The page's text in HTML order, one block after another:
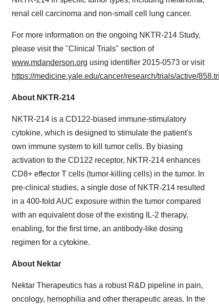
renal cell carcinoma and non-small cell lung cancer.
For more information on the ongoing NKTR-214 Study,
please visit the "Clinical Trials" section of
www.mdanderson.org using identifier 2015-0573 or visit
https://medicine.yale.edu/cancer/research/trials/active/
About NKTR-214
NKTR-214 is a CD122-biased immune-stimulatory
cytokine, which is designed to stimulate the patient's
own immune system to kill tumor cells. By biasing
activation to the CD122 receptor, NKTR-214 enhances
CD8+ effector T cells (tumor-killing cells) in the tumor. In
pre-clinical studies, a single dose of NKTR-214 resulted
in a 400-fold AUC exposure within the tumor compared
with an equivalent dose of the existing IL-2 therapy,
enabling, for the first time, an antibody-like dosing
regimen for a cytokine.
About Nektar
Nektar Therapeutics has a robust R&D pipeline in pain,
oncology, hemophilia and other therapeutic areas. In the